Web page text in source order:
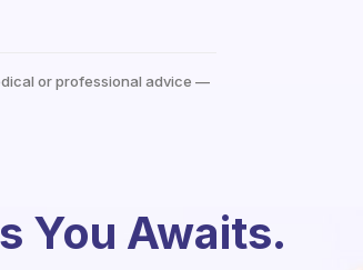
or professional advice —
You Awaits.